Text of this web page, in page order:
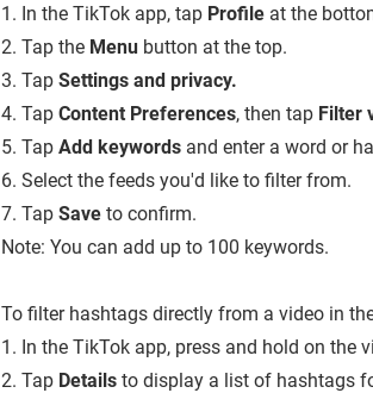
1. In the TikTok app, tap Profile at the
2. Tap the Menu button at the top.
3. Tap Settings and privacy.
4. Tap Content Preferences, then tap Filter
5. Tap Add keywords and enter a word or
6. Select the feeds you'd like to filter from.
7. Tap Save to confirm.
Note: You can add up to 100 keywords.
To filter hashtags directly from a video in
1. In the TikTok app, press and hold on the
2. Tap Details to display a list of hashtags